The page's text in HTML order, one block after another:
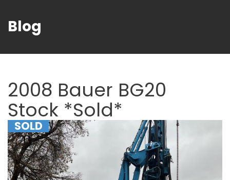
Blog
2008 Bauer BG20
Stock *Sold*
SOLD